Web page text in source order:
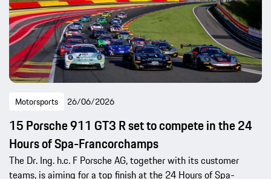
Motorsports 26/06/2026
15 Porsche 911 GT3 R set to compete in the 24
Hours of Spa-Francorchamps
The Dr. Ing. h.c. F Porsche AG, together with its customer
teams, is aiming for a top finish at the 24 Hours of Spa-